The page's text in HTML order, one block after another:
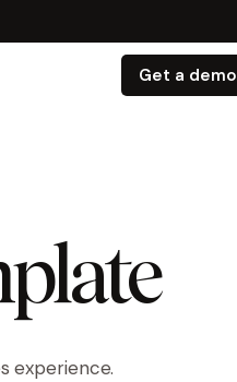
Get a demo
experience.